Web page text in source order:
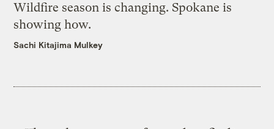
Wildfire season is changing. Spokane is
showing how.
Sachi Kitajima Mulkey